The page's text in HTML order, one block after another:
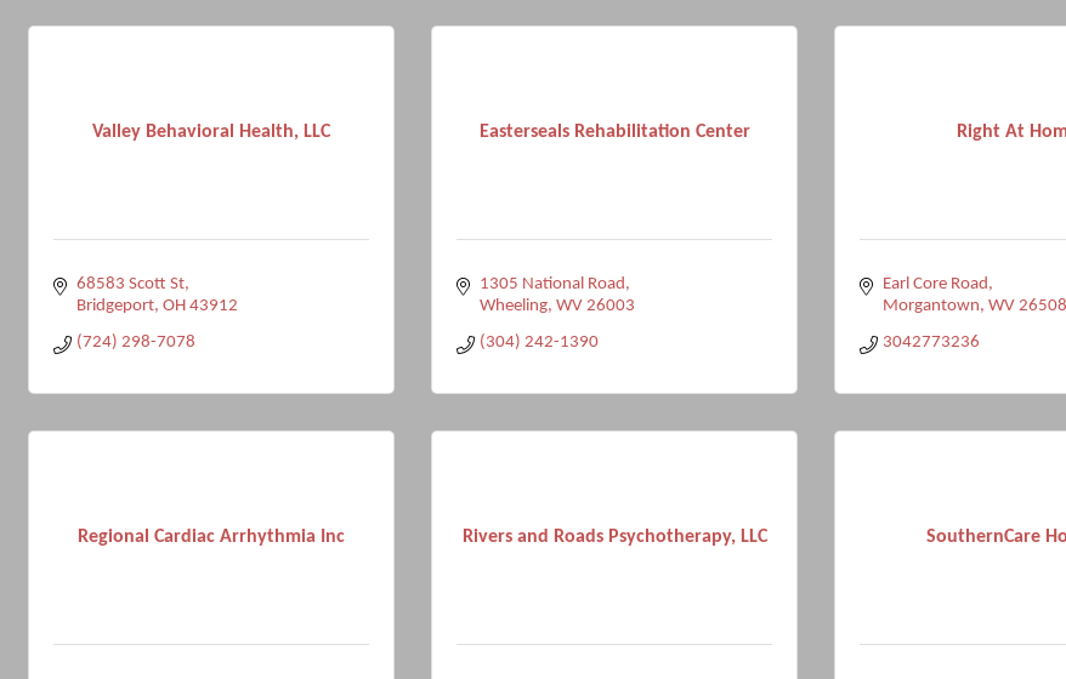
Valley Behavioral Health, LLC
68583 Scott St
Bridgeport OH 43912
(724) 298-7078
Easterseals Rehabilitation Center
1305 National Road
Wheeling WV 26003
(304) 242-1390
Right At
Earl Core Road
Morgantown WV 26508
3042773236
Regional Cardiac Arrhythmia Inc Rivers and Roads Psychotherapy, LLC SouthernCare